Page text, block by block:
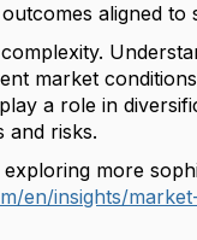
aligned
market
a role in
and risks.
more
en/insights/